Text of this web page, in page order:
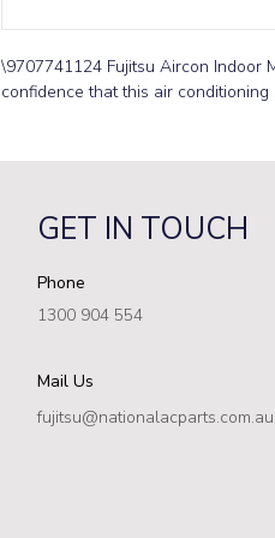
\9707741124 Fujitsu Aircon Indoor
confidence that this air
GET IN TOUCH
Phone
1300 904 554
Mail Us
fujitsu@nationalacparts.com.au